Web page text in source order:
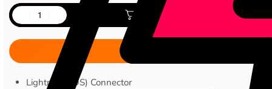
Add to cart
Lightning (iOS) Connector